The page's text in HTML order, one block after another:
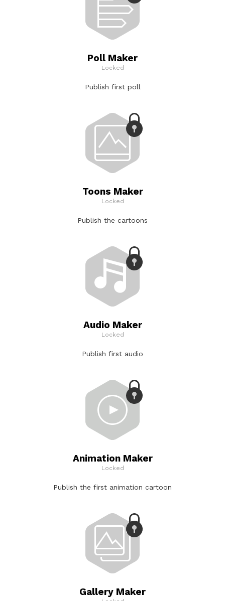
Poll Maker
Locked
Publish first poll
Toons Maker
Locked
Publish the cartoons
Audio Maker
Locked
Publish first audio
Animation Maker
Locked
Publish the first animation cartoon
Gallery Maker